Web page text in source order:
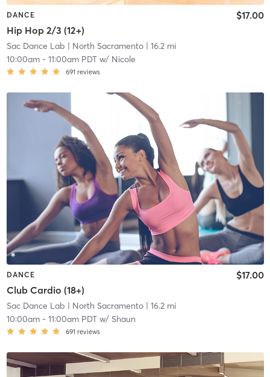
DANCE
Hip Hop 2/3 (12+)
$17.00
Sac Dance Lab | North Sacramento| 16.2 mi
10:00am- 11:00am PDTw/ Nicole
691 reviews
DANCE
Club Cardio (18+)
$17.00
Sac Dance Lab | North Sacramento| 16.2 mi
10:00am- 11:00am PDTw/ Shaun
691 reviews